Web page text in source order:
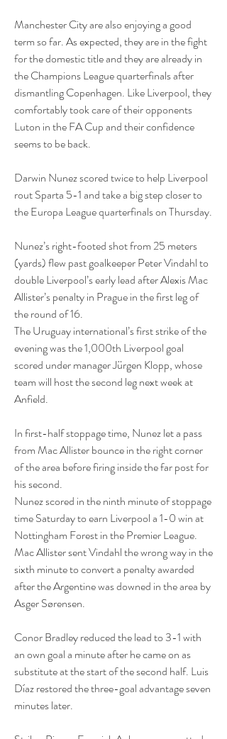
Manchester City are also enjoying a good
term so far. As expected, they are in the fight
for the domestic title and they are already in
the Champions League quarterfinals after
dismantling Copenhagen. Like Liverpool, they
comfortably took care of their opponents
Luton in the FA Cup and their confidence
seems to be back.
Darwin Nunez scored twice to help Liverpool
rout Sparta 5-1 and take a big step closer to
the Europa League quarterfinals on Thursday.
Nunez’s right-footed shot from 25 meters
(yards) flew past goalkeeper Peter Vindahl to
double Liverpool’s early lead after Alexis Mac
Allister’s penalty in Prague in the first leg of
the round of 16.
The Uruguay international’s first strike of the
evening was the 1,000th Liverpool goal
scored under manager Jürgen Klopp, whose
team will host the second leg next week at
Anfield.
In first-half stoppage time, Nunez let a pass
from Mac Allister bounce in the right corner
of the area before firing inside the far post for
his second.
Nunez scored in the ninth minute of stoppage
time Saturday to earn Liverpool a 1-0 win at
Nottingham Forest in the Premier League.
Mac Allister sent Vindahl the wrong way in the
sixth minute to convert a penalty awarded
after the Argentine was downed in the area by
Asger Sørensen.
Conor Bradley reduced the lead to 3-1 with
an own goal a minute after he came on as
substitute at the start of the second half. Luis
Díaz restored the three-goal advantage seven
minutes later.